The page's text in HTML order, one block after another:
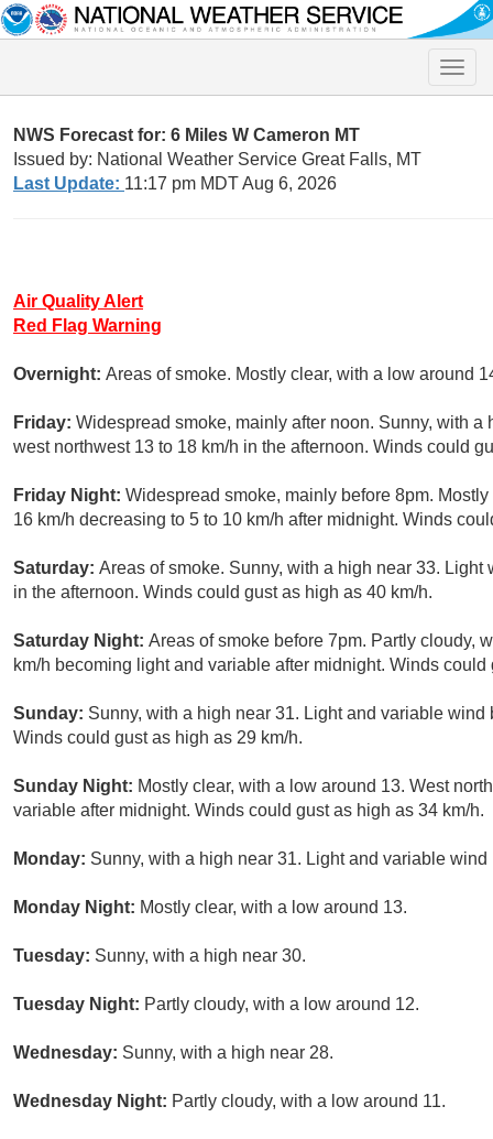
Toggle
NWS Forecast for: 6 Miles W Cameron MT
Issued by: National Weather Service Great Falls, MT
Last Update: 11:17 pm MDT Aug 6, 2026
Air Quality Alert
Red Flag Warning
Overnight: Areas of smoke. Mostly clear, with a low around
Friday: Widespread smoke, mainly after noon. Sunny, with
west northwest 13 to 18 km/h in the afternoon. Winds could
Friday Night: Widespread smoke, mainly before 8pm.
16 km/h decreasing to 5 to 10 km/h after midnight. Winds
Saturday: Areas of smoke. Sunny, with a high near 33.
in the afternoon. Winds could gust as high as 40 km/h.
Saturday Night: Areas of smoke before 7pm. Partly cloudy,
km/h becoming light and variable after midnight. Winds could
Sunday: Sunny, with a high near 31. Light and variable
Winds could gust as high as 29 km/h.
Sunday Night: Mostly clear, with a low around 13. West
variable after midnight. Winds could gust as high as 34 km/h.
Monday: Sunny, with a high near 31. Light and variable
Monday Night: Mostly clear, with a low around 13.
Tuesday: Sunny, with a high near 30.
Tuesday Night: Partly cloudy, with a low around 12.
Wednesday: Sunny, with a high near 28.
Wednesday Night: Partly cloudy, with a low around 11.